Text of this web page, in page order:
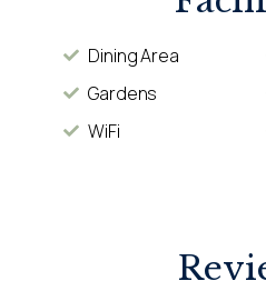
Dining Area
Gardens
WiFi